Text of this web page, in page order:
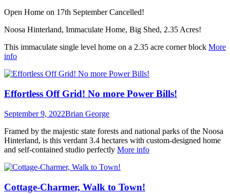
Open Home on 17th September Cancelled!
Noosa Hinterland, Immaculate Home, Big Shed, 2.35 Acres!
This immaculate single level home on a 2.35 acre corner block More
info
Effortless Off Grid! No more Power Bills!
September 9, 2022Brian George
Framed by the majestic state forests and national parks of the Noosa
Hinterland, is this verdant 3.4 hectares with custom-designed home
and self-contained studio perfectly More info
Cottage-Charmer, Walk to Town!